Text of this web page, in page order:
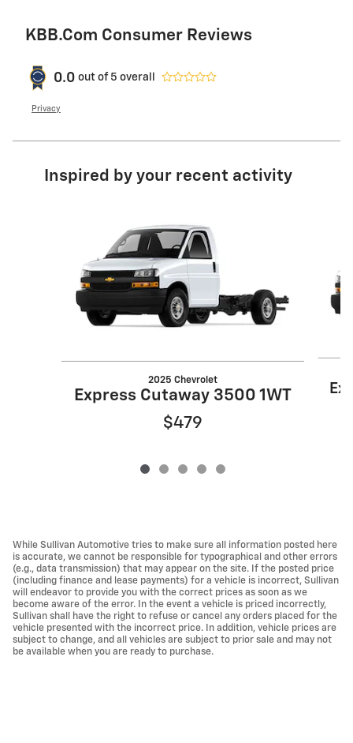
KBB.com Consumer Reviews
0.0 out of 5 overall
Privacy
Inspired by your recent activity
2025 Chevrolet
Express Cutaway 3500 1WT
$479
While Sullivan Automotive tries to make sure all information posted here
is accurate, we cannot be responsible for typographical and other errors
(e.g., data transmission) that may appear on the site. If the posted price
(including finance and lease payments) for a vehicle is incorrect, Sullivan
will endeavor to provide you with the correct prices as soon as we
become aware of the error. In the event a vehicle is priced incorrectly,
Sullivan shall have the right to refuse or cancel any orders placed for the
vehicle presented with the incorrect price. In addition, vehicle prices are
subject to change, and all vehicles are subject to prior sale and may not
be available when you are ready to purchase.